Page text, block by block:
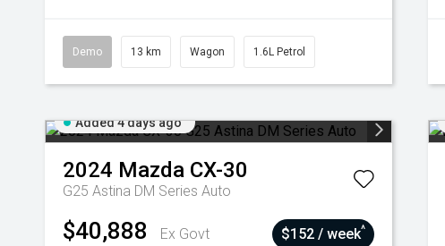
Demo 13 km Wagon 1.6L Petrol
Added 4 days ago
2024 Mazda CX-30
G25 Astina DM Series Auto
$40,888
Ex Govt
$152 / week^